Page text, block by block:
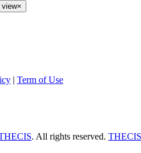
view×
| Term of Use
. All rights reserved. THECIS